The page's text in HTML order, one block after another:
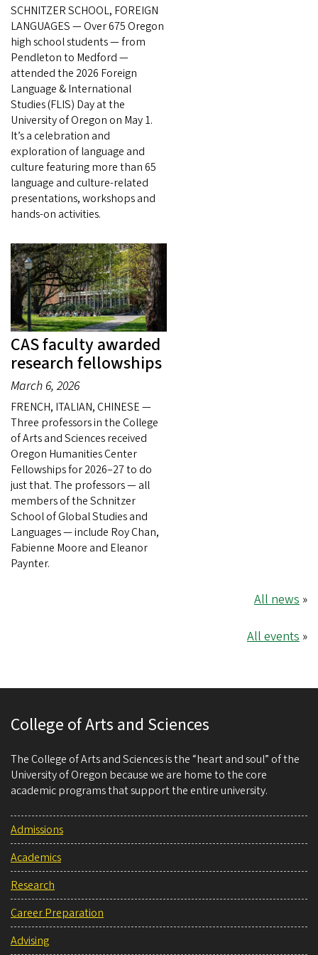
SCHNITZER SCHOOL, FOREIGN
LANGUAGES — Over 675 Oregon
high school students — from
Pendleton to Medford —
attended the 2026 Foreign
Language & International
Studies (FLIS) Day at the
University of Oregon on May 1.
It’s a celebration and
exploration of language and
culture featuring more than 65
language and culture-related
presentations, workshops and
hands-on activities.
CAS faculty awarded
research fellowships
March 6, 2026
FRENCH, ITALIAN, CHINESE —
Three professors in the College
of Arts and Sciences received
Oregon Humanities Center
Fellowships for 2026–27 to do
just that. The professors — all
members of the Schnitzer
School of Global Studies and
Languages — include Roy Chan,
Fabienne Moore and Eleanor
Paynter.
All news »
All events »
College of Arts and Sciences
The College of Arts and Sciences is the “heart and soul” of the
University of Oregon because we are home to the core
academic programs that support the entire university.
Admissions
Academics
Research
Career Preparation
Advising